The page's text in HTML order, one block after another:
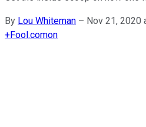
By Lou Whiteman – Nov 21, 2020
+Fool.comon